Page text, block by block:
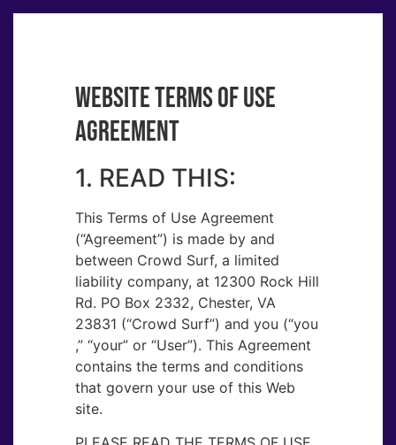
WEBSITE TERMS OF USE
AGREEMENT
1. READ THIS:
This Terms of Use Agreement
(“Agreement​”) is made by and
between Crowd Surf, a limited
liability company, at 12300 Rock Hill
Rd. PO Box 2332, Chester, VA
23831 (“Crowd Surf”) and you (“you​
,” “your​” or “User​”). This Agreement
contains the terms and conditions
that govern your use of this Web
site.